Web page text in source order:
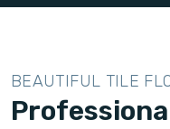
BEAUTIFUL TILE